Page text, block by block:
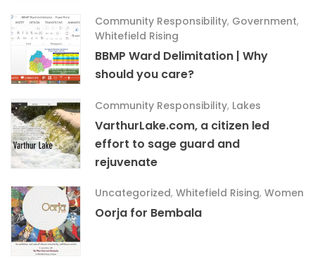
Community Responsibility, Government,
Whitefield Rising
BBMP Ward Delimitation | Why
should you care?
Community Responsibility, Lakes
VarthurLake.com, a citizen led
effort to sage guard and
rejuvenate
Uncategorized, Whitefield Rising, Women
Oorja for Bembala